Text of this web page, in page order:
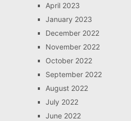
April 2023
January 2023
December 2022
November 2022
October 2022
September 2022
August 2022
July 2022
June 2022